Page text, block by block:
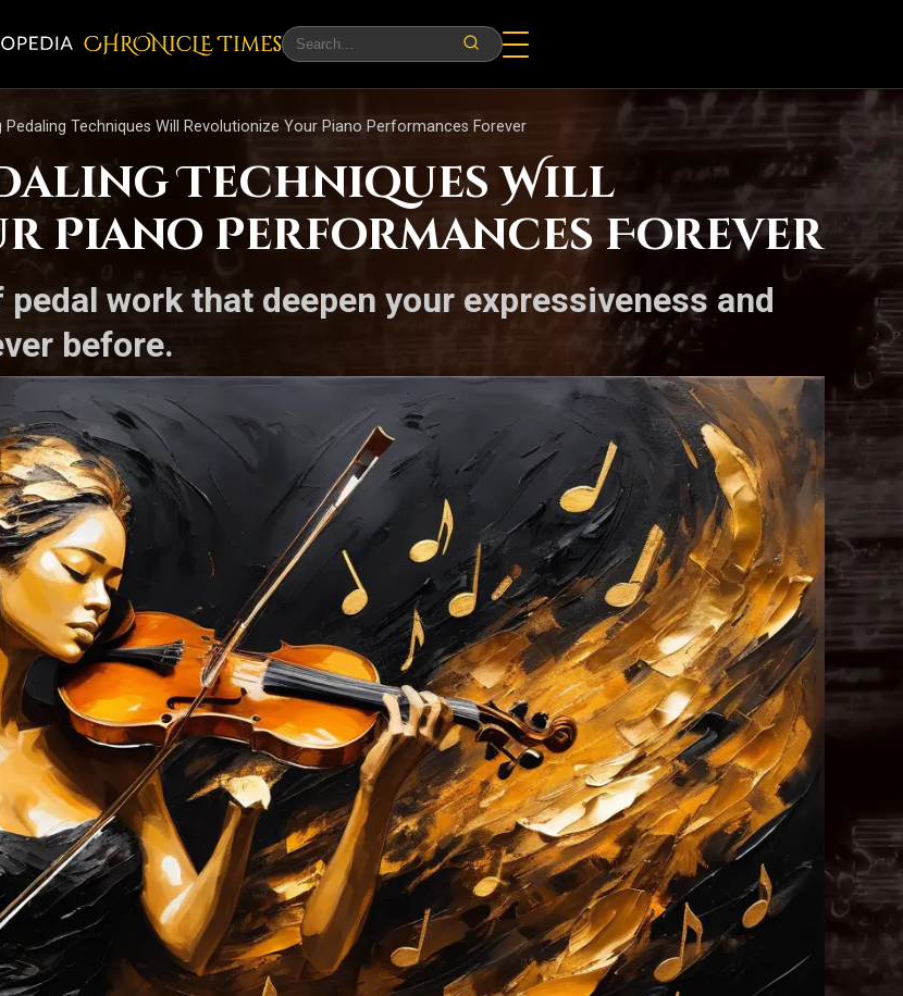
CHRONicLE Times
Pedaling Techniques Will Revolutionize Your Piano Performances Forever
Techniques Will
Piano Performances Forever
work that deepen your expressiveness and
before.